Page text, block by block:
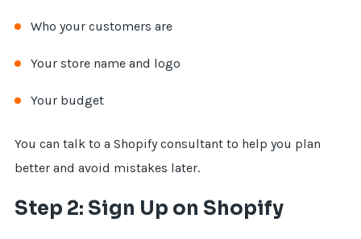
Who your customers are
Your store name and logo
Your budget
You can talk to a Shopify consultant to help you plan
better and avoid mistakes later.
Step 2: Sign Up on Shopify